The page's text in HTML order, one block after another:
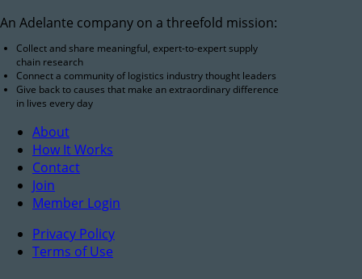
An Adelante company on a threefold mission:
Collect and share meaningful, expert-to-expert supply
chain research
Connect a community of logistics industry thought leaders
Give back to causes that make an extraordinary difference
in lives every day
About
How It Works
Contact
Join
Member Login
Privacy Policy
Terms of Use